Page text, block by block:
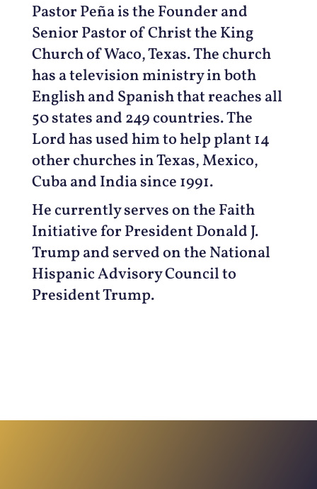
Pastor Peña is the Founder and
Senior Pastor of Christ the King
Church of Waco, Texas. The church
has a television ministry in both
English and Spanish that reaches all
50 states and 249 countries. The
Lord has used him to help plant 14
other churches in Texas, Mexico,
Cuba and India since 1991.
He currently serves on the Faith
Initiative for President Donald J.
Trump and served on the National
Hispanic Advisory Council to
President Trump.